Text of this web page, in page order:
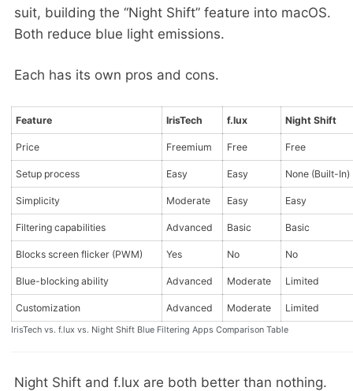
suit, building the “Night Shift” feature into macOS.
Both reduce blue light emissions.
Each has its own pros and cons.
Feature IrisTech f.lux Night Shift
Price Freemium Free Free
Setup process Easy Easy None (Built-In)
Simplicity Moderate Easy Easy
Filtering capabilities Advanced Basic Basic
Blocks screen flicker (PWM) Yes No No
Blue-blocking ability Advanced Moderate Limited
Customization Advanced Moderate Limited
IrisTech vs. f.lux vs. Night Shift Blue Filtering Apps Comparison Table
Night Shift and f.lux are both better than nothing.